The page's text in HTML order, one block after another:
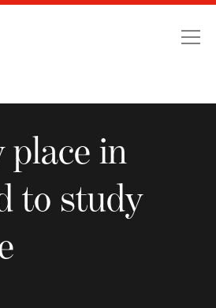
in the
place in
to study